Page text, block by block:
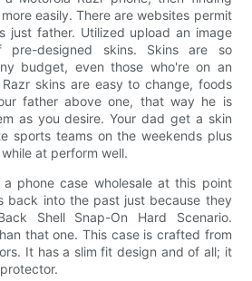
easily. There are websites permit
just father. Utilized upload an image
designed skins. Skins are so
budget, even those who're on an
skins are easy to change, foods
father above one, that way he is
as you desire. Your dad get a skin
sports teams on the weekends plus
at perform well.
phone case wholesale at this point
back into the past just because they
Shell Snap-On Hard Scenario.
that one. This case is crafted from
It has a slim fit design and of all; it